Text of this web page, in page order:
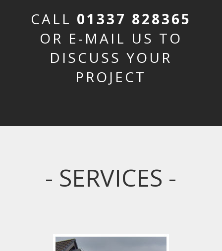
CALL 01337 828365
OR E-MAIL US TO
DISCUSS YOUR
PROJECT
- SERVICES -